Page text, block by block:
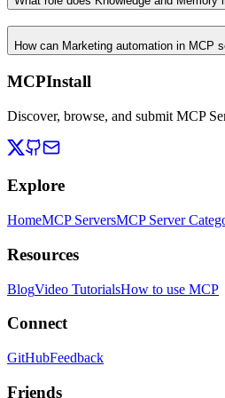
How can Marketing automation in MCP
MCPInstall
Discover, browse, and submit MCP
Explore
HomeMCP ServersMCP Server
Resources
BlogVideo TutorialsHow to use MCP
Connect
GitHubFeedback
Friends